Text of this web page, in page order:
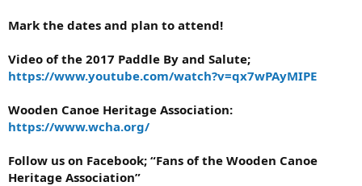
Mark the dates and plan to attend!
Video of the 2017 Paddle By and Salute;
https://www.youtube.com/watch?v=qx7wPAyMIPE
Wooden Canoe Heritage Association:
https://www.wcha.org/
Follow us on Facebook; “Fans of the Wooden Canoe
Heritage Association”